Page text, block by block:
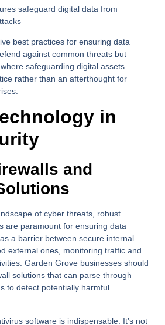
best practices for ensuring data
against common threats but
safeguarding digital assets
rather than an afterthought for
in
and
of cyber threats, robust
are paramount for ensuring data
a barrier between secure internal
external ones, monitoring traffic and
Garden Grove businesses should
solutions that can parse through
to detect potentially harmful
software is indispensable. It’s not